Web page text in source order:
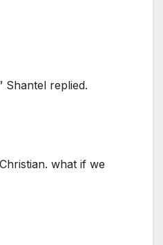
Shantel replied.
what if we